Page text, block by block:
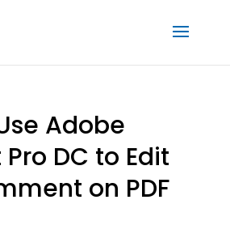
Adobe
DC to Edit
on PDF